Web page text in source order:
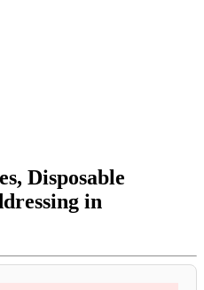
Disposable
in